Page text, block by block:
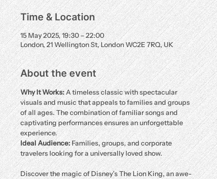
Time & Location
15 May 2025, 19:30 – 22:00
London, 21 Wellington St, London WC2E 7RQ, UK
About the event
Why It Works: A timeless classic with spectacular
visuals and music that appeals to families and groups
of all ages. The combination of familiar songs and
captivating performances ensures an unforgettable
experience.
Ideal Audience: Families, groups, and corporate
travelers looking for a universally loved show.
Discover the magic of Disney’s The Lion King, an awe-